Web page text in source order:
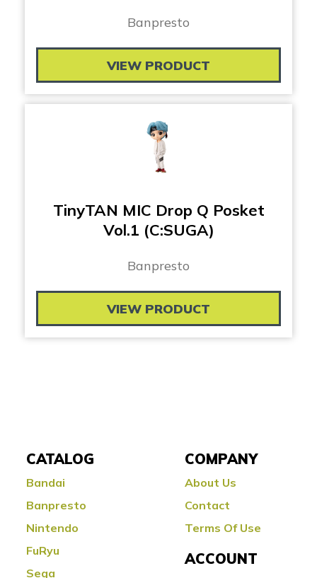
Banpresto
VIEW PRODUCT
TinyTAN MIC Drop Q Posket
Vol.1 (C:SUGA)
Banpresto
VIEW PRODUCT
CATALOG
Bandai
Banpresto
Nintendo
FuRyu
Sega
COMPANY
About Us
Contact
Terms Of Use
ACCOUNT